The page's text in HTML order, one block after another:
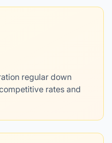
regular down
rates and